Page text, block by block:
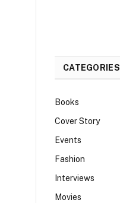
CATEGORIES
Books
Cover Story
Events
Fashion
Interviews
Movies